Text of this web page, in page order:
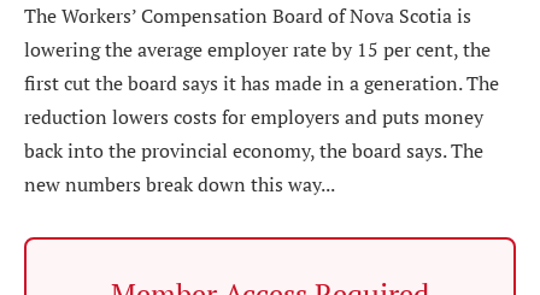
The Workers’ Compensation Board of Nova Scotia is
lowering the average employer rate by 15 per cent, the
first cut the board says it has made in a generation. The
reduction lowers costs for employers and puts money
back into the provincial economy, the board says. The
new numbers break down this way...